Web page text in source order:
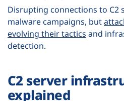
Disrupting connections to C2
malware campaigns, but
evolving their tactics and
detection.
C2 server
explained